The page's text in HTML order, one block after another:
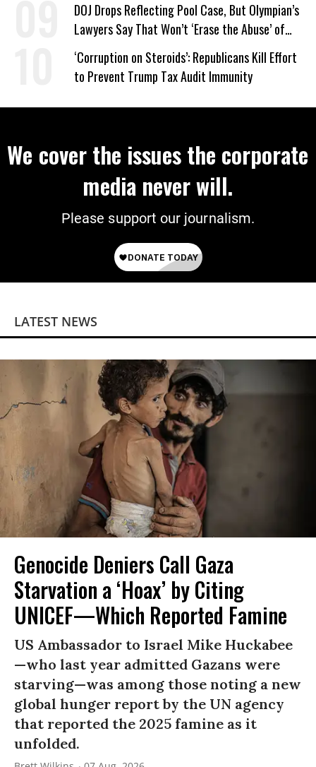
DOJ Drops Reflecting Pool Case, But Olympian’s
Lawyers Say That Won’t ‘Erase the Abuse’ of
Power
‘Corruption on Steroids’: Republicans Kill Effort
to Prevent Trump Tax Audit Immunity
We cover the issues the corporate
media never will.
Please support our journalism.
LATEST NEWS
Genocide Deniers Call Gaza
Starvation a ‘Hoax’ by Citing
UNICEF—Which Reported Famine
US Ambassador to Israel Mike Huckabee
—who last year admitted Gazans were
starving—was among those noting a new
global hunger report by the UN agency
that reported the 2025 famine as it
unfolded.